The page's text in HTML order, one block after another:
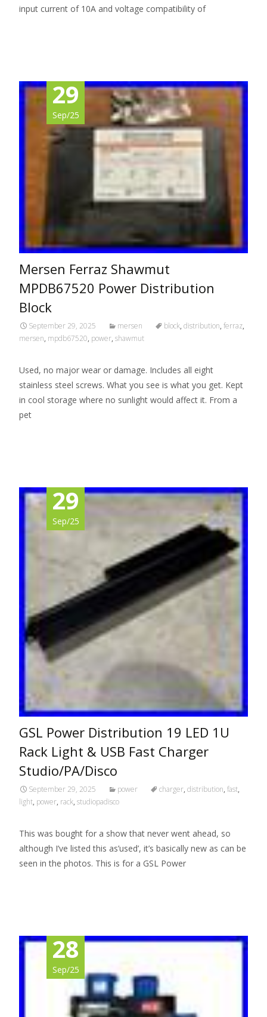
input current of 10A and voltage compatibility of
29
Sep/25
Mersen Ferraz Shawmut
MPDB67520 Power Distribution
Block
September 29, 2025 mersen block, distribution, ferraz,
mersen, mpdb67520, power, shawmut
Used, no major wear or damage. Includes all eight
stainless steel screws. What you see is what you get. Kept
in cool storage where no sunlight would affect it. From a
pet
29
Sep/25
GSL Power Distribution 19 LED 1U
Rack Light & USB Fast Charger
Studio/PA/Disco
September 29, 2025 power charger, distribution, fast,
light, power, rack, studiopadisco
This was bought for a show that never went ahead, so
although I’ve listed this as’used’, it’s basically new as can be
seen in the photos. This is for a GSL Power
28
Sep/25